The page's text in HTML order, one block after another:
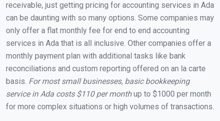
receivable, just getting pricing for accounting services in Ada
can be daunting with so many options. Some companies may
only offer a flat monthly fee for end to end accounting
services in Ada that is all inclusive. Other companies offer a
monthly payment plan with additional tasks like bank
reconciliations and custom reporting offered on an la carte
basis. For most small businesses, basic bookkeeping
service in Ada costs $110 per monthup to $1000 per month
for more complex situations or high volumes of transactions.